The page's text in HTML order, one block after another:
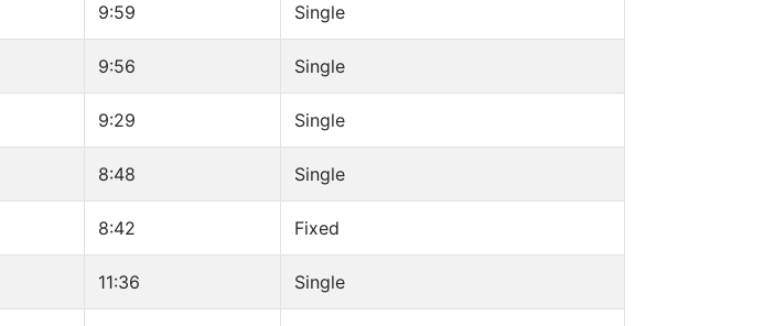
9:59 Single
9:56 Single
9:29 Single
8:48 Single
8:42 Fixed
11:36 Single